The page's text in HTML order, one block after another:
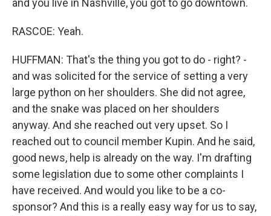
and you live in Nashville, you got to go downtown.
RASCOE: Yeah.
HUFFMAN: That's the thing you got to do - right? -
and was solicited for the service of setting a very
large python on her shoulders. She did not agree,
and the snake was placed on her shoulders
anyway. And she reached out very upset. So I
reached out to council member Kupin. And he said,
good news, help is already on the way. I'm drafting
some legislation due to some other complaints I
have received. And would you like to be a co-
sponsor? And this is a really easy way for us to say,